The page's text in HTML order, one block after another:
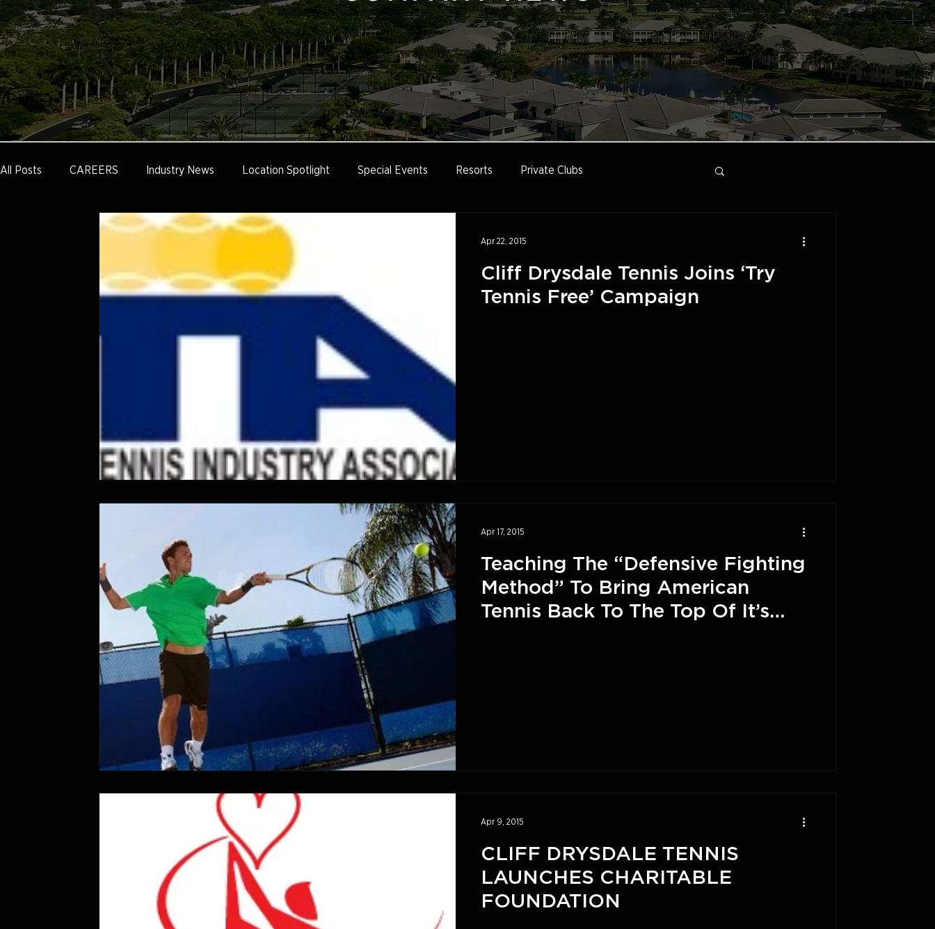
All Posts CAREERS Industry News Location Spotlight Special Events Resorts Private Clubs
Tennis Communities Public Facilities Cliff Drysdale
Cliff Drysdale Tennis Joins ‘Try
Tennis Free’ Campaign
Apr 22, 2015
Teaching The “Defensive Fighting
Method” To Bring American
Tennis Back To The Top Of It’s
Apr 17, 2015
CLIFF DRYSDALE TENNIS
LAUNCHES CHARITABLE
FOUNDATION
Apr 9, 2015